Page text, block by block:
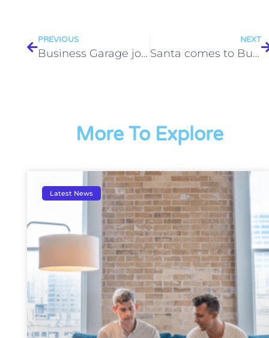
PREVIOUS
Business Garage joins the Wantage & District Breakfast Club Committee
NEXT
Santa comes to Business Garage
More To Explore
Latest News